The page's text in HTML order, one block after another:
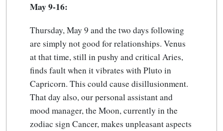
May 9-16:
Thursday, May 9 and the two days following
are simply not good for relationships. Venus
at that time, still in pushy and critical Aries,
finds fault when it vibrates with Pluto in
Capricorn. This could cause disillusionment.
That day also, our personal assistant and
mood manager, the Moon, currently in the
zodiac sign Cancer, makes unpleasant aspects